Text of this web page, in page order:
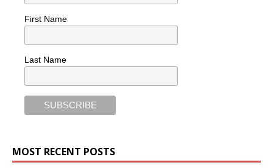
First Name
Last Name
MOST RECENT POSTS